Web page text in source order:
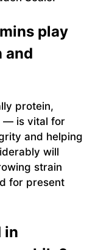
play
and
protein,
— is vital for
and helping
will
strain
for present
in